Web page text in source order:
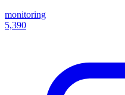
monitoring
5,390